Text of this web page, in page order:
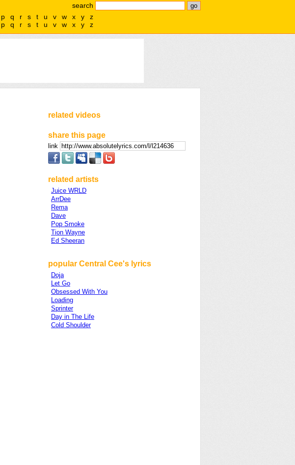
search
p q r s t u v w x y
z
p q r s t u v w x y z
related videos
share this page
link
related artists
Juice WRLD
ArrDee
Rema
Dave
Pop Smoke
Tion Wayne
Ed Sheeran
popular Central Cee's lyrics
Doja
Let Go
Obsessed With You
Loading
Sprinter
Day in The Life
Cold Shoulder